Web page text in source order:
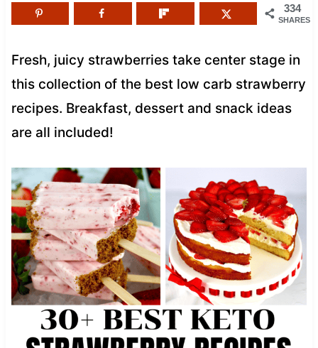
334
SHARES
Fresh, juicy strawberries take center stage in
this collection of the best low carb strawberry
recipes. Breakfast, dessert and snack ideas
are all included!